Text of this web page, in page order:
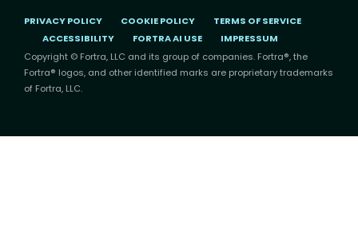
PRIVACY POLICY COOKIE POLICY
TERMS OF SERVICE
ACCESSIBILITY
FORTRA AI USE
IMPRESSUM
Copyright © Fortra, LLC and its group of companies. Fortra®, the
Fortra® logos, and other identified marks are proprietary trademarks
of Fortra, LLC.